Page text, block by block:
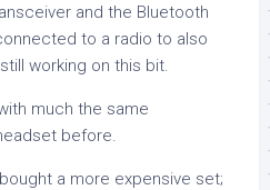
and the Bluetooth
to a radio to also
working on this bit.
much the same
before.
a more expensive set;